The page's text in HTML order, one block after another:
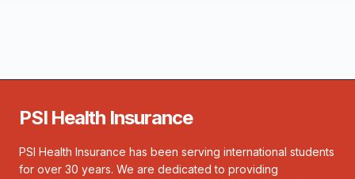
PSI Health Insurance
PSI Health Insurance has been serving international students
for over 30 years. We are dedicated to providing